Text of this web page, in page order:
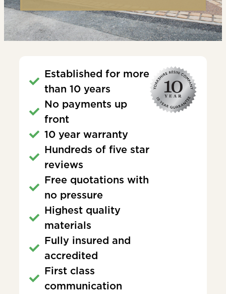
Established for more
than 10 years
No payments up
front
10 year warranty
Hundreds of five star
reviews
Free quotations with
no pressure
Highest quality
materials
Fully insured and
accredited
First class
communication